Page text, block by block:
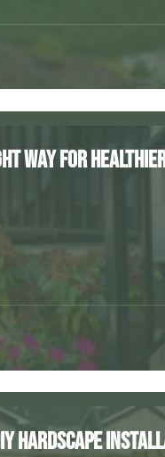
Way for
Hardscape